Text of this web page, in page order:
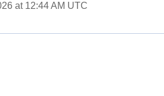
at 12:44 AM UTC